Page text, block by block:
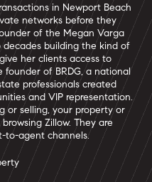
in Newport Beach
networks before they
of the Megan Varga
decades building the kind of
her clients access to
founder of BRDG, a national
professionals created
and VIP representation.
or selling, your property or
Zillow. They are
to-agent channels.